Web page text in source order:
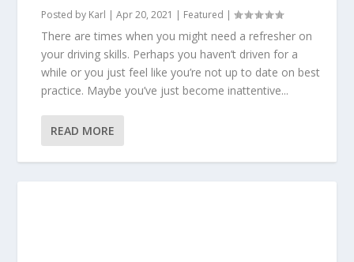
Posted by Karl |Apr 20, 2021 | Featured |
There are times when you might need a refresher on
your driving skills. Perhaps you haven’t driven for a
while or you just feel like you’re not up to date on best
practice. Maybe you’ve just become inattentive...
READ MORE